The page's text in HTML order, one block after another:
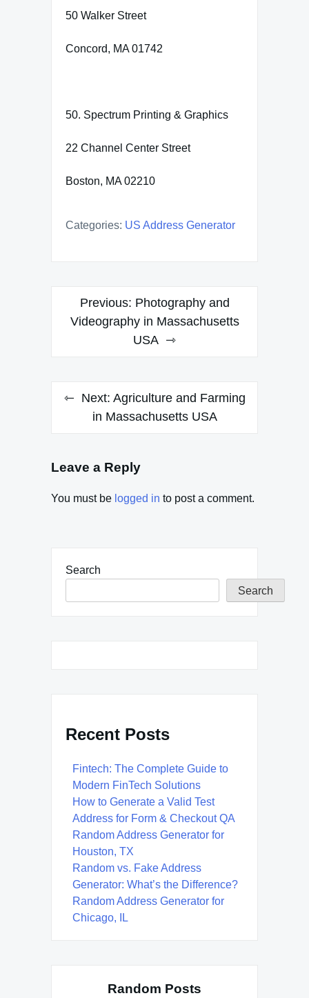
50 Walker Street
Concord, MA 01742
50. Spectrum Printing & Graphics
22 Channel Center Street
Boston, MA 02210
Categories: US Address Generator
Post
navigation
Previous: Photography and
Videography in Massachusetts
USA
Next: Agriculture and Farming
in Massachusetts USA
Leave a Reply
You must be logged in to post a comment.
Search
Search
Recent Posts
Fintech: The Complete Guide to
Modern FinTech Solutions
How to Generate a Valid Test
Address for Form & Checkout QA
Random Address Generator for
Houston, TX
Random vs. Fake Address
Generator: What’s the Difference?
Random Address Generator for
Chicago, IL
Random Posts